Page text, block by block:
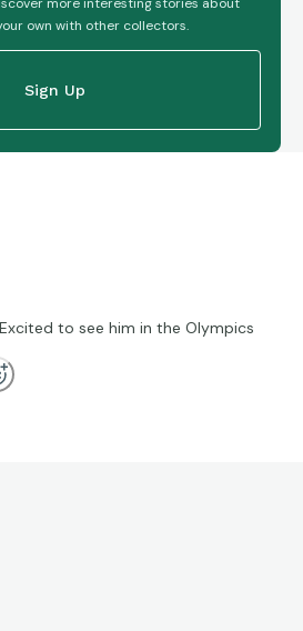
own with other collectors.
Sign Up
to see him in the Olympics